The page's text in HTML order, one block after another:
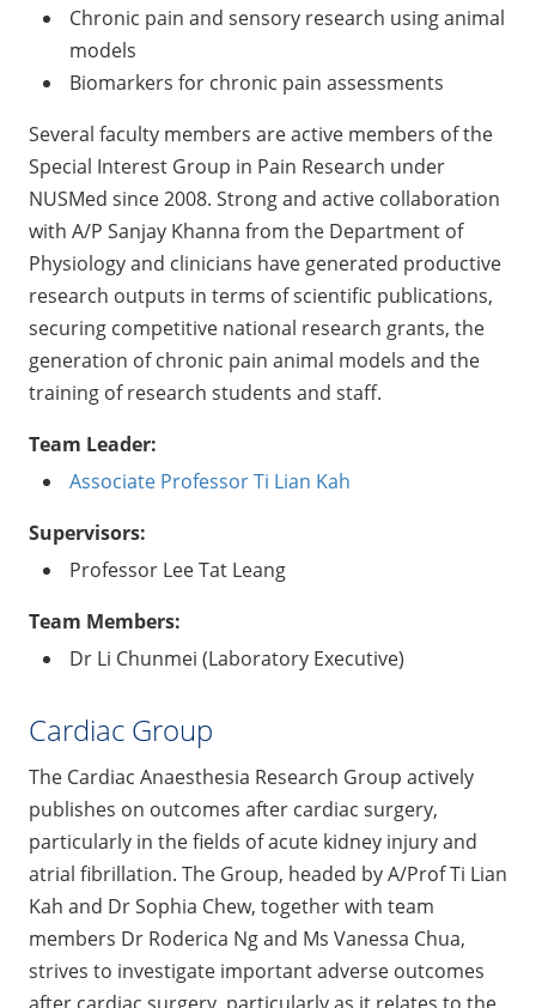
Chronic pain and sensory research using animal
models
Biomarkers for chronic pain assessments
Several faculty members are active members of the
Special Interest Group in Pain Research under
NUSMed since 2008. Strong and active collaboration
with A/P Sanjay Khanna from the Department of
Physiology and clinicians have generated productive
research outputs in terms of scientific publications,
securing competitive national research grants, the
generation of chronic pain animal models and the
training of research students and staff.
Team Leader:
Associate Professor Ti Lian Kah
Supervisors:
Professor Lee Tat Leang
Team Members:
Dr Li Chunmei (Laboratory Executive)
Cardiac Group
The Cardiac Anaesthesia Research Group actively
publishes on outcomes after cardiac surgery,
particularly in the fields of acute kidney injury and
atrial fibrillation. The Group, headed by A/Prof Ti Lian
Kah and Dr Sophia Chew, together with team
members Dr Roderica Ng and Ms Vanessa Chua,
strives to investigate important adverse outcomes